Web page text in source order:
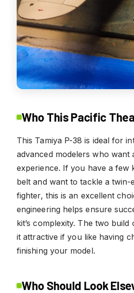
Who This Pacific
This Tamiya P-38 is ideal for
advanced modelers who want
experience. If you have a few
belt and want to tackle a twin-
fighter, this is an excellent
engineering helps ensure
kit’s complexity. The two build
it attractive if you like having
finishing your model.
Who Should Look